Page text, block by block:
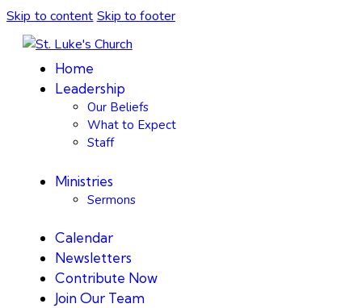
Skip to content Skip to footer
Home
Leadership
Our Beliefs
What to Expect
Staff
Ministries
Sermons
Calendar
Newsletters
Contribute Now
Join Our Team